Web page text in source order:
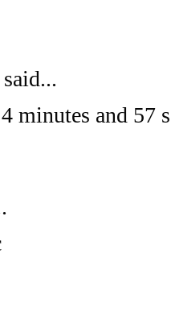
minutes and 57